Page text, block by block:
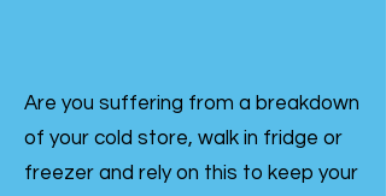
Are you suffering from a breakdown
of your cold store, walk in fridge or
freezer and rely on this to keep your